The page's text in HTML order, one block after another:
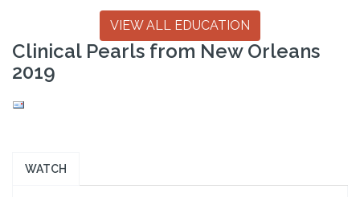
VIEW ALL EDUCATION
Clinical Pearls from New Orleans
2019
WATCH